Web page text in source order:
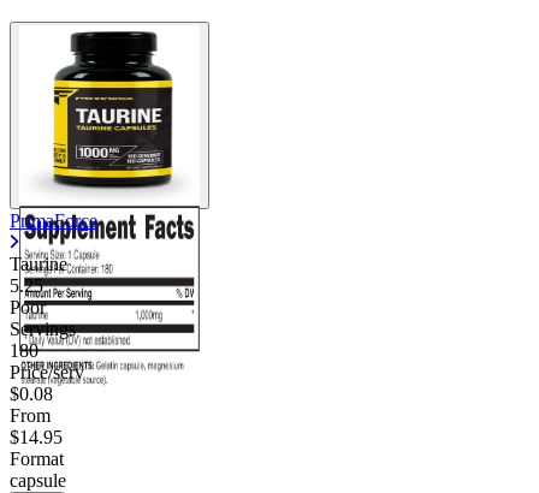
PrimaForce
Taurine
5.25
Poor
Servings
180
Price/serv
$0.08
From
$14.95
Format
capsule